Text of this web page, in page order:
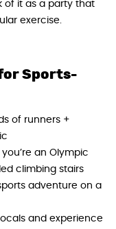
of it as a party that
exercise.
Sports-
of runners +
an Olympic
climbing stairs
adventure on a
and experience